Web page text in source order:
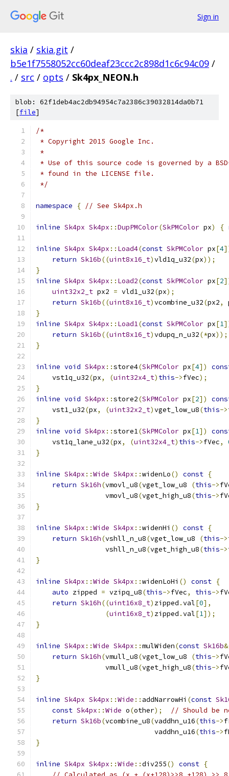
Sign in
skia / skia.git /
b5e1f7558052cc60deaf23ccc2c898d1c6c94c09 /
. / src / opts / Sk4px_NEON.h
blob: 62f1deb4ac2db94954c7a2386c39032814da0b71
[file]
/*
* Copyright 2015 Google Inc.
*
* Use of this source code is governed by a
* found in the LICENSE file.
*/
namespace { // See Sk4px.h
inline Sk4px Sk4px ::DupPMColor(SkPMColor px) {
inline Sk4px Sk4px :: Load4(const SkPMColor px[4
return Sk16b((uint8x16_t)vld1q_u32(px));
}
inline Sk4px Sk4px :: Load2(const SkPMColor px[2
uint32x2_t px2 = vld1_u32(px);
return Sk16b((uint8x16_t)vcombine_u32(px2,
}
inline Sk4px Sk4px :: Load1(const SkPMColor px[1
return Sk16b((uint8x16_t)vdupq_n_u32(*px));
}
inline void Sk4px ::store4(SkPMColor px[4])
    vst1q_u32
(px, (uint32x4_t) this->fVec);
}
inline void Sk4px ::store2(SkPMColor px[2])
    vst1_u32
(px, (uint32x2_t)vget_low_u8(this->
}
inline void Sk4px ::store1(SkPMColor px[1])
    vst1q_lane_u32
(px, (uint32x4_t) this->fVec,
}
inline Sk4px ::Wide Sk4px ::widenLo() const {
return Sk16h(vmovl_u8(vget_low_u8 (this->
                 vmovl_u8
(vget_high_u8(this->
}
inline Sk4px ::Wide Sk4px ::widenHi () const {
return Sk16h(vshll_n_u8(vget_low_u8 (this->
                 vshll_n_u8
(vget_high_u8(this->
}
inline Sk4px ::Wide Sk4px ::widenLoHi () const {
auto zipped = vzipq_u8(this->fVec, this->
return Sk16h((uint16x8_t) zipped .val[0],
(uint16x8_t) zipped .val[1]);
}
inline Sk4px ::Wide Sk4px ::mulWiden(const Sk16b&
return Sk16h(vmull_u8(vget_low_u8 (this->
                 vmull_u8
(vget_high_u8(this->
}
inline Sk4px Sk4px ::Wide :: addNarrowHi (const
const Sk4px ::Wide o(other);
// Should be
return Sk16b(vcombine_u8(vaddhn_u16(this->
                             vaddhn_u16
(this->
}
inline Sk4px Sk4px ::Wide ::div255() const {